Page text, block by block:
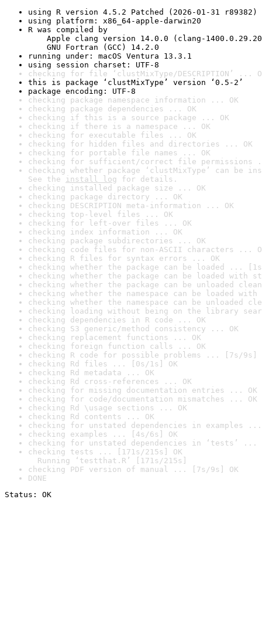
using R version 4.5.2 Patched (2026-01-31 r89382)
using platform: x86_64-apple-darwin20
R was compiled by
Apple clang version 14.0.0 (clang-
GNU Fortran (GCC) 14.2.0
running under: macOS Ventura 13.3.1
using session charset: UTF-8
checking for file ‘clustMixType/DESCRIPTION’ ...
this is package ‘clustMixType’ version ‘0.5-2’
package encoding: UTF-8
checking package namespace information ... OK
checking package dependencies ... OK
checking if this is a source package ... OK
checking if there is a namespace ... OK
checking for executable files ... OK
checking for hidden files and directories ... OK
checking for portable file names ... OK
checking for sufficient/correct file permissions
checking whether package ‘clustMixType’ can be
See the install log for details.
checking installed package size ... OK
checking package directory ... OK
checking DESCRIPTION meta-information ... OK
checking top-level files ... OK
checking for left-over files ... OK
checking index information ... OK
checking package subdirectories ... OK
checking code files for non-ASCII characters ...
checking R files for syntax errors ... OK
checking whether the package can be loaded ...
checking whether the package can be loaded with
checking whether the package can be unloaded
checking whether the namespace can be loaded
checking whether the namespace can be unloaded
checking loading without being on the library
checking dependencies in R code ... OK
checking S3 generic/method consistency ... OK
checking replacement functions ... OK
checking foreign function calls ... OK
checking R code for possible problems ... [7s/9s]
checking Rd files ... [0s/1s] OK
checking Rd metadata ... OK
checking Rd cross-references ... OK
checking for missing documentation entries ... OK
checking for code/documentation mismatches ... OK
checking Rd \usage sections ... OK
checking Rd contents ... OK
checking for unstated dependencies in examples ...
checking examples ... [4s/6s] OK
checking for unstated dependencies in ‘tests’ ...
checking tests ... [171s/215s] OK
Running ‘testthat.R’ [171s/215s]
checking PDF version of manual ... [7s/9s] OK
DONE
Status: OK